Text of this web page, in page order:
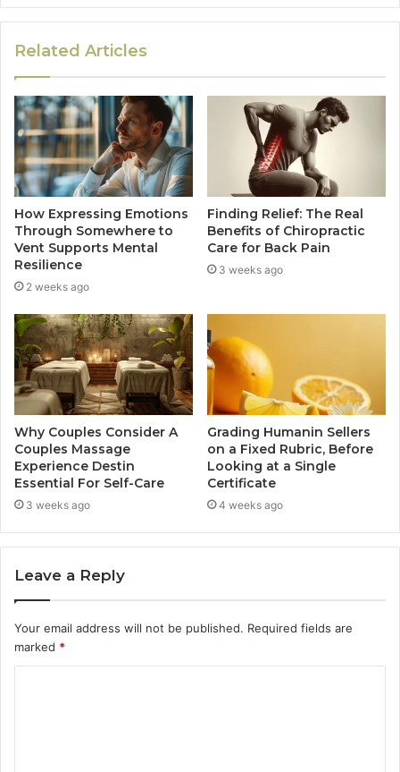
Related Articles
How Expressing Emotions
Through Somewhere to
Vent Supports Mental
Resilience
2 weeks ago
Finding Relief: The Real
Benefits of Chiropractic
Care for Back Pain
3 weeks ago
Why Couples Consider A
Couples Massage
Experience Destin
Essential For Self-Care
3 weeks ago
Grading Humanin Sellers
on a Fixed Rubric, Before
Looking at a Single
Certificate
4 weeks ago
Leave a Reply
Your email address will not be published. Required fields are
marked *